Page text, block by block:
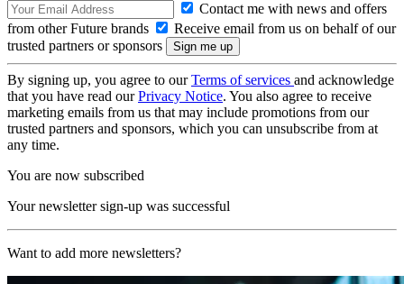
Contact me with news and offers
from other Future brands
Receive email from us on behalf of our
trusted partners or sponsors
By signing up, you agree to ourTerms of services and acknowledge
that you have read ourPrivacy Notice. You also agree to receive
marketing emails from us that may include promotions from our
trusted partners and sponsors, which you can unsubscribe from at
any time.
You are now subscribed
Your newsletter sign-up was successful
Want to add more newsletters?